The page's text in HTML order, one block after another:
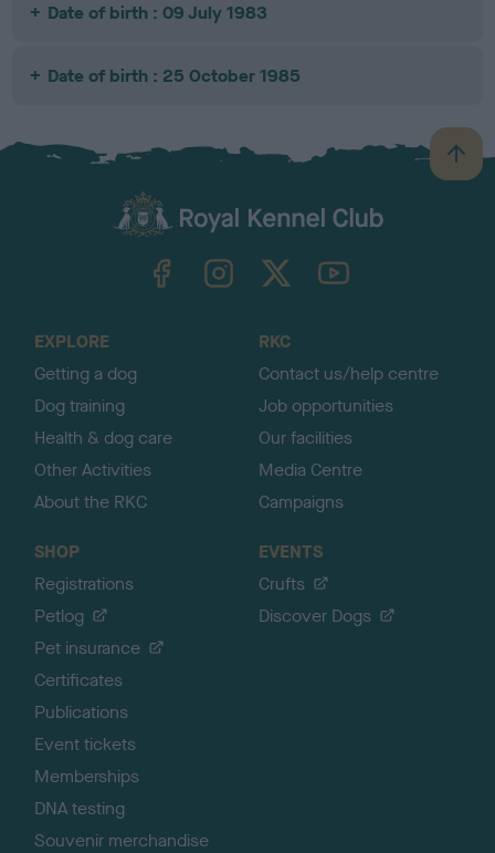
Date of birth : 09 July 1983
Date of birth : 25 October 1985
B
a
TheKennelClubUK on YouTube
EXPLORE
Getting a dog
Dog training
Health & dog care
Other Activities
About the RKC
RKC
Contact us/help centre
Job opportunities
Our facilities
Media Centre
Campaigns
SHOP
Registrations
Petlog
Pet insurance
Certificates
Publications
Event tickets
Memberships
DNA testing
Souvenir merchandise
EVENTS
Crufts
Discover Dogs